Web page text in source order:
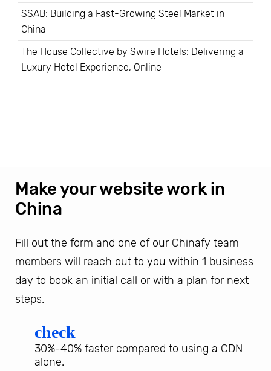
SSAB: Building a Fast-Growing Steel Market in
China
The House Collective by Swire Hotels: Delivering a
Luxury Hotel Experience, Online
Make your website work in
China
Fill out the form and one of our Chinafy team
members will reach out to you within 1 business
day to book an initial call or with a plan for next
steps.
check
30%-40% faster compared to using a CDN
alone.